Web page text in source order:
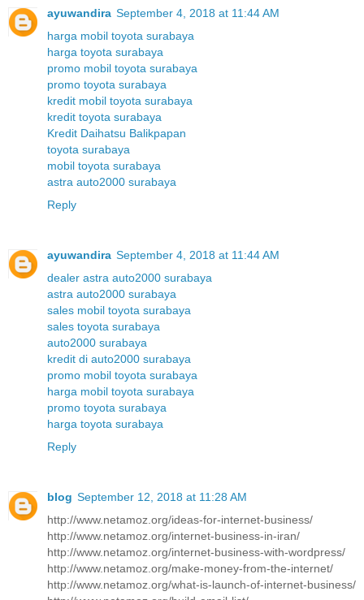
ayuwandira September 4, 2018 at 11:44 AM
harga mobil toyota surabaya
harga toyota surabaya
promo mobil toyota surabaya
promo toyota surabaya
kredit mobil toyota surabaya
kredit toyota surabaya
Kredit Daihatsu Balikpapan
toyota surabaya
mobil toyota surabaya
astra auto2000 surabaya
Reply
ayuwandira September 4, 2018 at 11:44 AM
dealer astra auto2000 surabaya
astra auto2000 surabaya
sales mobil toyota surabaya
sales toyota surabaya
auto2000 surabaya
kredit di auto2000 surabaya
promo mobil toyota surabaya
harga mobil toyota surabaya
promo toyota surabaya
harga toyota surabaya
Reply
blog September 12, 2018 at 11:28 AM
http://www.netamoz.org/ideas-for-internet-business/
http://www.netamoz.org/internet-business-in-iran/
http://www.netamoz.org/internet-business-with-wordpress/
http://www.netamoz.org/make-money-from-the-internet/
http://www.netamoz.org/what-is-launch-of-internet-business/